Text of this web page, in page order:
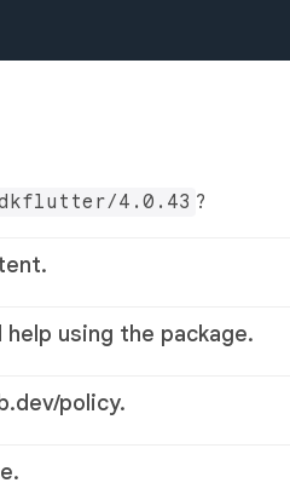
4.0.43 ?
using the package.
policy.